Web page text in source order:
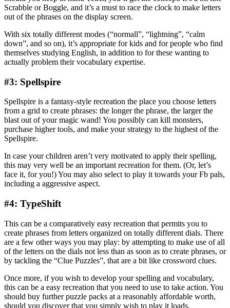
Scrabble or Boggle, and it’s a must to race the clock to make letters
out of the phrases on the display screen.
With six totally different modes (“normall”, “lightning”, “calm
down”, and so on), it’s appropriate for kids and for people who find
themselves studying English, in addition to for these wanting to
actually problem their vocabulary expertise.
#3: Spellspire
Spellspire is a fantasy-style recreation the place you choose letters
from a grid to create phrases: the longer the phrase, the larger the
blast out of your magic wand! You possibly can kill monsters,
purchase higher tools, and make your strategy to the highest of the
Spellspire.
In case your children aren’t very motivated to apply their spelling,
this may very well be an important recreation for them. (Or, let’s
face it, for you!) You may also select to play it towards your Fb pals,
including a aggressive aspect.
#4: TypeShift
This can be a comparatively easy recreation that permits you to
create phrases from letters organized on totally different dials. There
are a few other ways you may play: by attempting to make use of all
of the letters on the dials not less than as soon as to create phrases, or
by tackling the “Clue Puzzles”, that are a bit like crossword clues.
Once more, if you wish to develop your spelling and vocabulary,
this can be a easy recreation that you need to use to take action. You
should buy further puzzle packs at a reasonably affordable worth,
should you discover that you simply wish to play it loads.